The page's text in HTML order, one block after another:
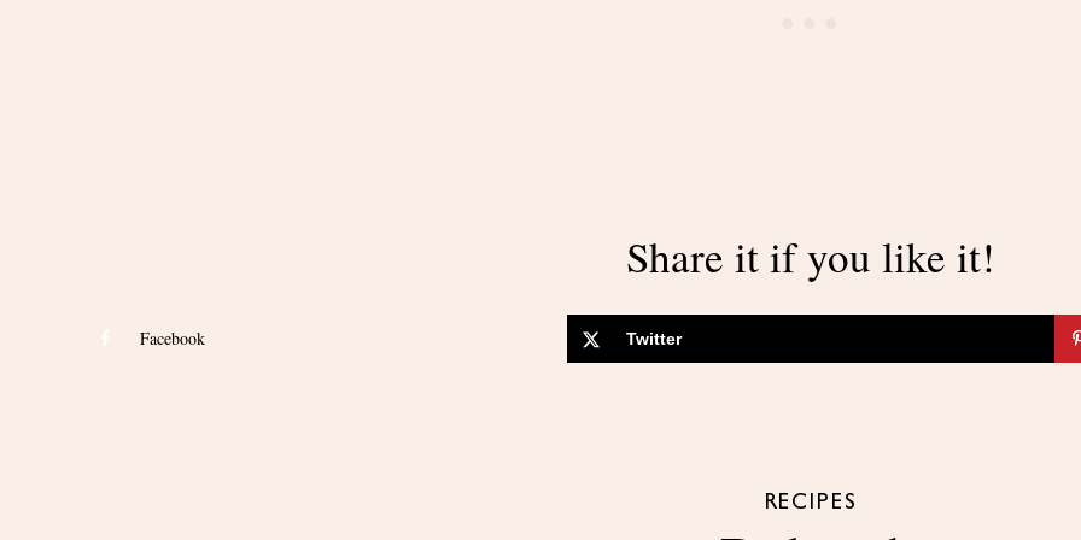
Share it if you like it!
Facebook Twitter
RECIPES